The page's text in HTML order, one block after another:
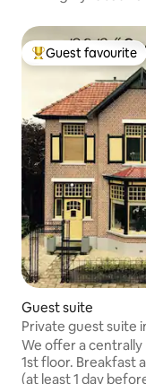
Top guest favourite
Guest favourite
Guest suite
Private guest suite
downtown
We offer a centrally
1st floor. Breakfast
(at least 1 day